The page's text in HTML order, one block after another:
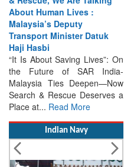
India Has the Experience—
Now It Needs the
Architecture: Commodore
AJ Singh on SAR
Search & Rescue Cannot
Remain an Afterthought:
Disasters Will Not Give You
Warning Exercises,
Missing Links...Read More